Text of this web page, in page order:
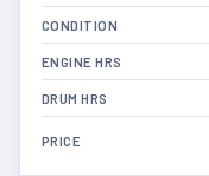
CONDITION
ENGINE HRS
DRUM HRS
PRICE